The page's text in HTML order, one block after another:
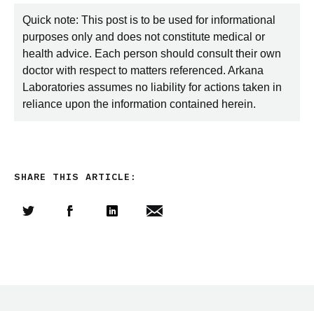
Quick note: This post is to be used for informational
purposes only and does not constitute medical or
health advice. Each person should consult their own
doctor with respect to matters referenced. Arkana
Laboratories assumes no liability for actions taken in
reliance upon the information contained herein.
SHARE THIS ARTICLE: